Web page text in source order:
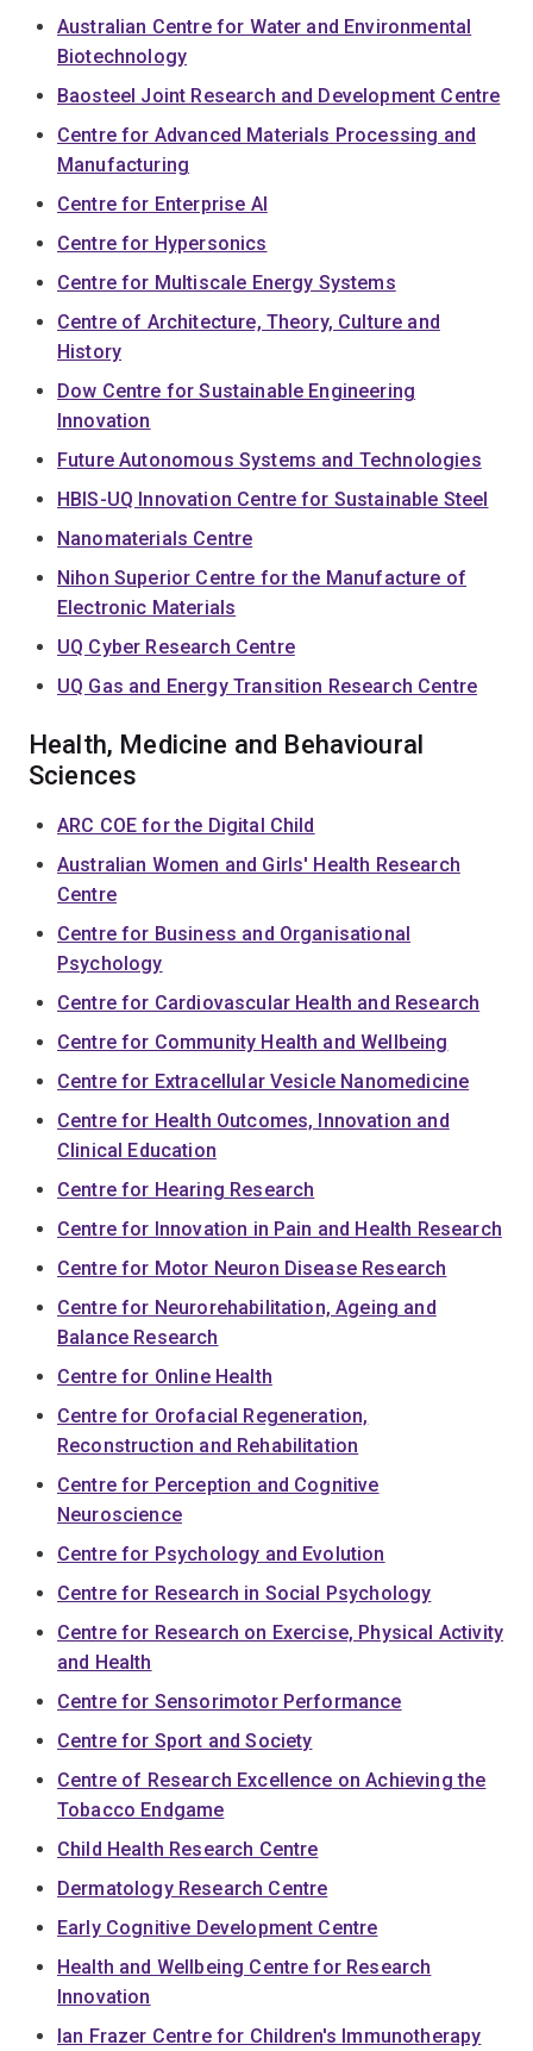
Australian Centre for Water and Environmental
Biotechnology
Baosteel Joint Research and Development Centre
Centre for Advanced Materials Processing and
Manufacturing
Centre for Enterprise AI
Centre for Hypersonics
Centre for Multiscale Energy Systems
Centre of Architecture, Theory, Culture and
History
Dow Centre for Sustainable Engineering
Innovation
Future Autonomous Systems and Technologies
HBIS-UQ Innovation Centre for Sustainable Steel
Nanomaterials Centre
Nihon Superior Centre for the Manufacture of
Electronic Materials
UQ Cyber Research Centre
UQ Gas and Energy Transition Research Centre
Health, Medicine and Behavioural
Sciences
ARC COE for the Digital Child
Australian Women and Girls' Health Research
Centre
Centre for Business and Organisational
Psychology
Centre for Cardiovascular Health and Research
Centre for Community Health and Wellbeing
Centre for Extracellular Vesicle Nanomedicine
Centre for Health Outcomes, Innovation and
Clinical Education
Centre for Hearing Research
Centre for Innovation in Pain and Health Research
Centre for Motor Neuron Disease Research
Centre for Neurorehabilitation, Ageing and
Balance Research
Centre for Online Health
Centre for Orofacial Regeneration,
Reconstruction and Rehabilitation
Centre for Perception and Cognitive
Neuroscience
Centre for Psychology and Evolution
Centre for Research in Social Psychology
Centre for Research on Exercise, Physical Activity
and Health
Centre for Sensorimotor Performance
Centre for Sport and Society
Centre of Research Excellence on Achieving the
Tobacco Endgame
Child Health Research Centre
Dermatology Research Centre
Early Cognitive Development Centre
Health and Wellbeing Centre for Research
Innovation
Ian Frazer Centre for Children's Immunotherapy